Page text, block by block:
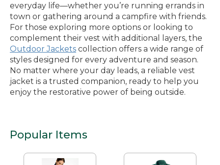
everyday life—whether you’re running errands in
town or gathering around a campfire with friends.
For those exploring more options or looking to
complement their vest with additional layers, the
Outdoor Jackets collection offers a wide range of
styles designed for every adventure and season.
No matter where your day leads, a reliable vest
jacket is a trusted companion, ready to help you
enjoy the restorative power of being outside.
Popular Items